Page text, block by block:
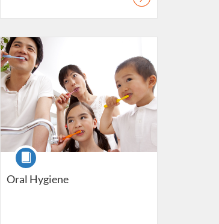
Oral Hygiene
Course
Listing Catalogue: Daily Living Skills